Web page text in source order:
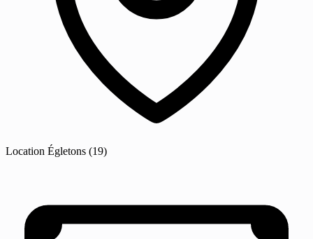
Location Égletons (19)